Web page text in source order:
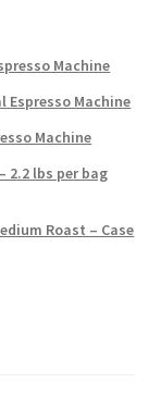
Machine
Espresso Machine
Machine
2.2 lbs per bag
Roast – Case